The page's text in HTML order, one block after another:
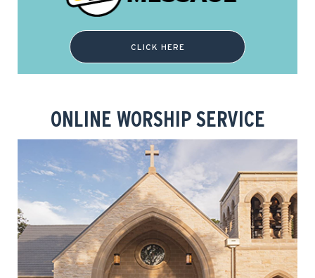
CLICK HERE
ONLINE WORSHIP SERVICE